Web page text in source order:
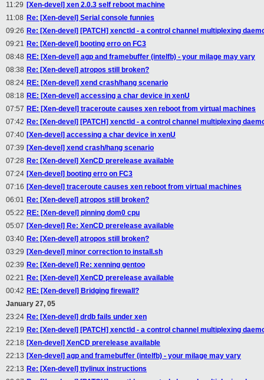
11:29 [Xen-devel] xen 2.0.3 self reboot machine
11:08 Re: [Xen-devel] Serial console funnies
09:26 Re: [Xen-devel] [PATCH] xenctld - a control channel multiplexing
09:21 Re: [Xen-devel] booting erro on FC3
08:48 RE: [Xen-devel] agp and framebuffer (intelfb) - your milage may vary
08:38 Re: [Xen-devel] atropos still broken?
08:24 RE: [Xen-devel] xend crash/hang scenario
08:18 RE: [Xen-devel] accessing a char device in xenU
07:57 RE: [Xen-devel] traceroute causes xen reboot from virtual machines
07:42 Re: [Xen-devel] [PATCH] xenctld - a control channel multiplexing
07:40 [Xen-devel] accessing a char device in xenU
07:39 [Xen-devel] xend crash/hang scenario
07:28 Re: [Xen-devel] XenCD prerelease available
07:24 [Xen-devel] booting erro on FC3
07:16 [Xen-devel] traceroute causes xen reboot from virtual machines
06:01 Re: [Xen-devel] atropos still broken?
05:22 RE: [Xen-devel] pinning dom0 cpu
05:07 [Xen-devel] Re: XenCD prerelease available
03:40 Re: [Xen-devel] atropos still broken?
03:29 [Xen-devel] minor correction to install.sh
02:39 Re: [Xen-devel] Re: xenning gentoo
02:21 Re: [Xen-devel] XenCD prerelease available
00:42 RE: [Xen-devel] Bridging firewall?
January 27, 05
23:24 Re: [Xen-devel] drdb fails under xen
22:19 Re: [Xen-devel] [PATCH] xenctld - a control channel multiplexing
22:18 [Xen-devel] XenCD prerelease available
22:13 [Xen-devel] agp and framebuffer (intelfb) - your milage may vary
22:13 Re: [Xen-devel] ttylinux instructions